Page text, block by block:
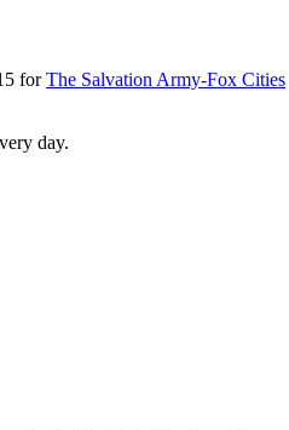
forThe Salvation Army-Fox Cities
day.